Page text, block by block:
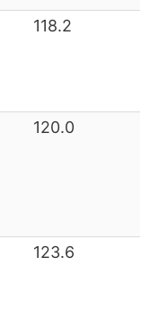
118.2
120.0
123.6